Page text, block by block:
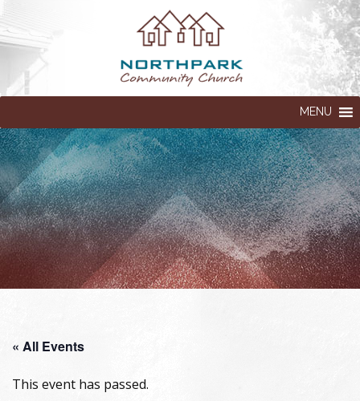
MENU
« All Events
This event has passed.